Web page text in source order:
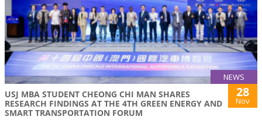
NEWS
USJ MBA STUDENT CHEONG CHI MAN SHARES
RESEARCH FINDINGS AT THE 4TH GREEN ENERGY AND
SMART TRANSPORTATION FORUM
28
Nov